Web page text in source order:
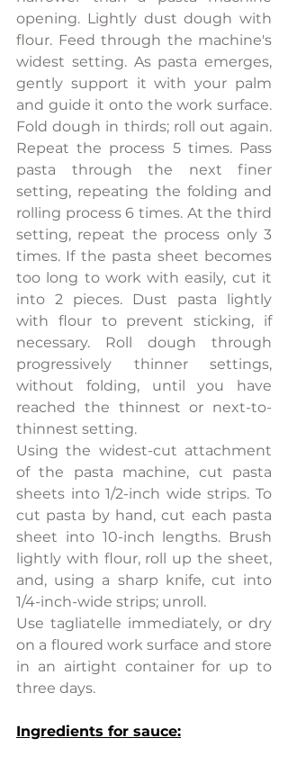
opening. Lightly dust dough with
flour. Feed through the machine's
widest setting. As pasta emerges,
gently support it with your palm
and guide it onto the work surface.
Fold dough in thirds; roll out again.
Repeat the process 5 times. Pass
pasta through the next finer
setting, repeating the folding and
rolling process 6 times. At the third
setting, repeat the process only 3
times. If the pasta sheet becomes
too long to work with easily, cut it
into 2 pieces. Dust pasta lightly
with flour to prevent sticking, if
necessary. Roll dough through
progressively thinner settings,
without folding, until you have
reached the thinnest or next-to-
thinnest setting.
Using the widest-cut attachment
of the pasta machine, cut pasta
sheets into 1/2-inch wide strips. To
cut pasta by hand, cut each pasta
sheet into 10-inch lengths. Brush
lightly with flour, roll up the sheet,
and, using a sharp knife, cut into
1/4-inch-wide strips; unroll.
Use tagliatelle immediately, or dry
on a floured work surface and store
in an airtight container for up to
three days.
Ingredients for sauce: